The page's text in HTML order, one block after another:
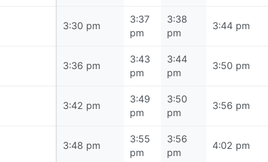
3:30 pm
3:37
pm
3:38
pm
3:44 pm
3:36 pm
3:43
pm
3:44
pm
3:50 pm
3:42 pm
3:49
pm
3:50
pm
3:56 pm
3:48 pm
3:55
pm
3:56
pm
4:02 pm